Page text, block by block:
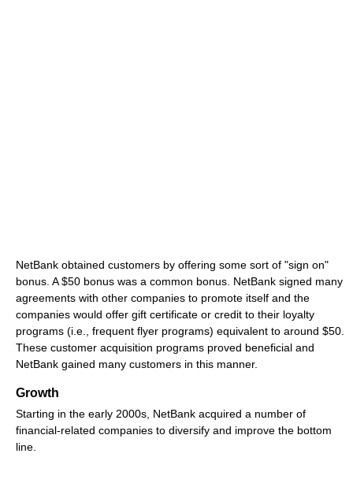
NetBank obtained customers by offering some sort of "sign on"
bonus. A $50 bonus was a common bonus. NetBank signed many
agreements with other companies to promote itself and the
companies would offer gift certificate or credit to their loyalty
programs (i.e., frequent flyer programs) equivalent to around $50.
These customer acquisition programs proved beneficial and
NetBank gained many customers in this manner.
Growth
Starting in the early 2000s, NetBank acquired a number of
financial-related companies to diversify and improve the bottom
line.